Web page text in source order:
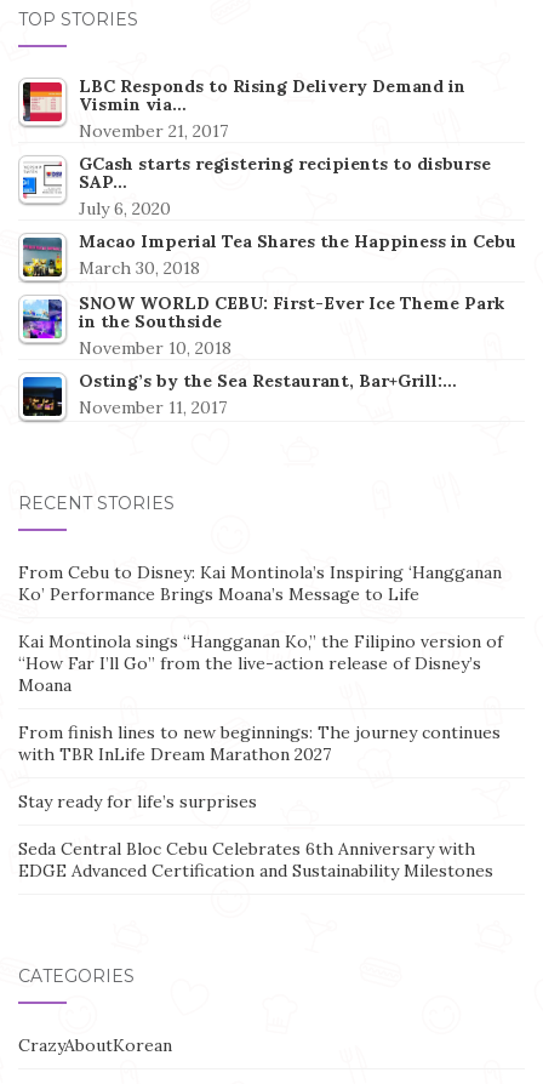
TOP STORIES
LBC Responds to Rising Delivery Demand in
Vismin via…
November 21, 2017
GCash starts registering recipients to disburse
SAP…
July 6, 2020
Macao Imperial Tea Shares the Happiness in Cebu
March 30, 2018
SNOW WORLD CEBU: First-Ever Ice Theme Park
in the Southside
November 10, 2018
Osting’s by the Sea Restaurant, Bar+Grill:…
November 11, 2017
RECENT STORIES
From Cebu to Disney: Kai Montinola’s Inspiring ‘Hangganan
Ko’ Performance Brings Moana’s Message to Life
Kai Montinola sings “Hangganan Ko,” the Filipino version of
“How Far I’ll Go” from the live-action release of Disney’s
Moana
From finish lines to new beginnings: The journey continues
with TBR InLife Dream Marathon 2027
Stay ready for life’s surprises
Seda Central Bloc Cebu Celebrates 6th Anniversary with
EDGE Advanced Certification and Sustainability Milestones
CATEGORIES
CrazyAboutKorean